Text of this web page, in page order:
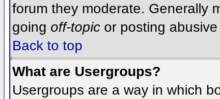
forum they moderate. Generally
going off-topic or posting
Back to top
What are Usergroups?
Usergroups are a way in which